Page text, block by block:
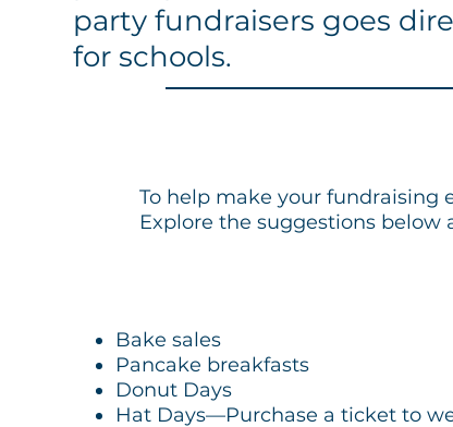
party fundraisers goes
for schools.
Bake sales
Pancake breakfasts
Donut Days
Hat Days—Purchase a ticket to
To help make your fundraising
Explore the suggestions